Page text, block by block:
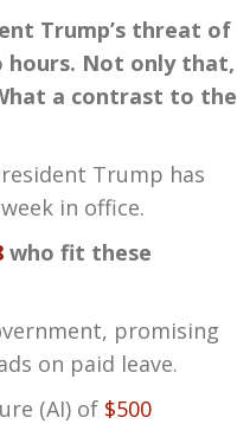
Trump’s threat of
hours. Not only that,
a contrast to the
Trump has
in office.
who fit these
promising
on paid leave.
(AI) of $500